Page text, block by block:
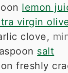
lemon
virgin
clove,
salt
freshly